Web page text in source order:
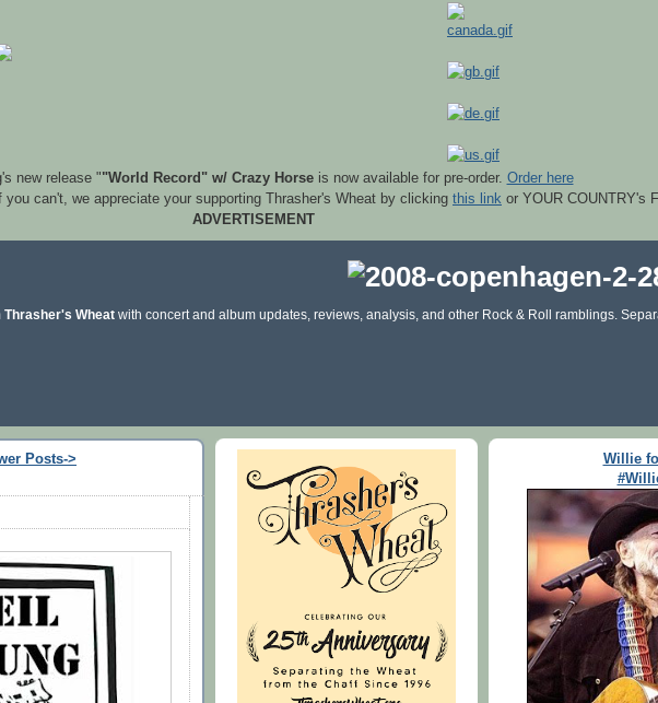
new release ""World Record" w/ Crazy Horseis now available for pre-order. Order here
can't, we appreciate your supporting Thrasher's Wheat by clicking this link or YOUR COUNTRY's
ADVERTISEMENT
Thrasher's Wheat with concert and album updates, reviews, analysis, and other Rock & Roll ramblings.
Posts->
Willie